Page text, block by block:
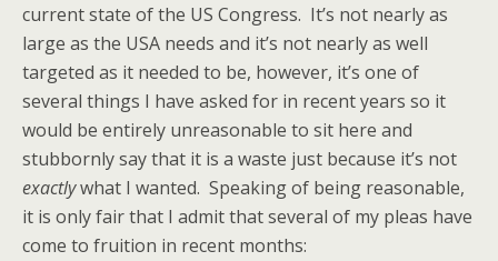
current state of the US Congress. It’s not nearly as
large as the USA needs and it’s not nearly as well
targeted as it needed to be, however, it’s one of
several things I have asked for in recent years so it
would be entirely unreasonable to sit here and
stubbornly say that it is a waste just because it’s not
exactlywhat I wanted. Speaking of being reasonable,
it is only fair that I admit that several of my pleas have
come to fruition in recent months: